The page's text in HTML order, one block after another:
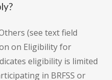
(see text field
on Eligibility for
eligibility is limited
in BRFSS or